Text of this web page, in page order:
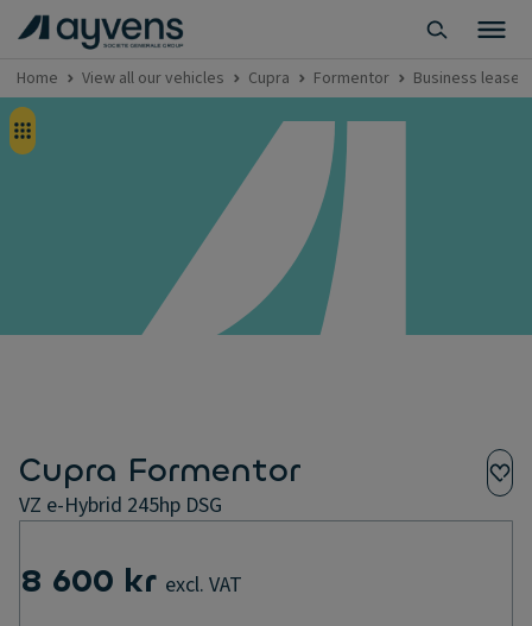
Home View all our vehicles Cupra Formentor Business lease
Cupra Formentor
VZ e-Hybrid 245hp DSG
8 600 kr excl. VAT